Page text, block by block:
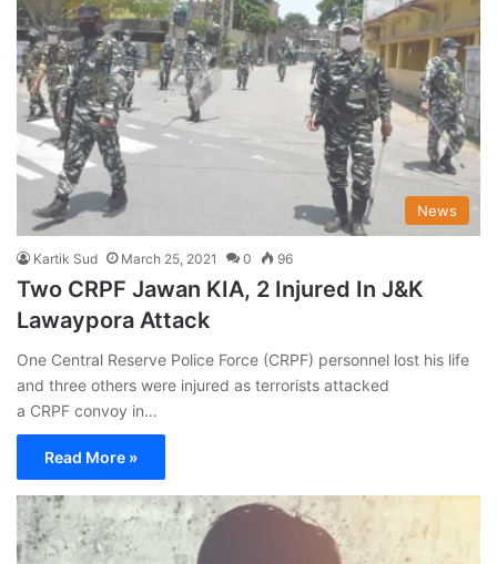
News
Kartik Sud March 25, 2021 0 96
Two CRPF Jawan KIA, 2 Injured In J&K
Lawaypora Attack
One Central Reserve Police Force (CRPF) personnel lost his life
and three others were injured as terrorists attacked
a CRPF convoy in…
Read More »